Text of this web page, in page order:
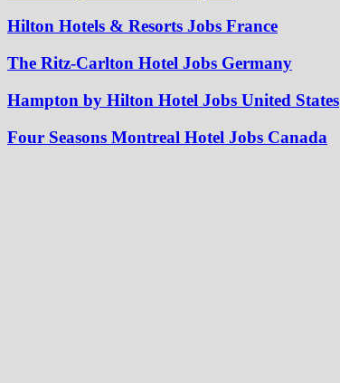
Hilton Hotels & Resorts Jobs France
The Ritz-Carlton Hotel Jobs Germany
Hampton by Hilton Hotel Jobs United States
Four Seasons Montreal Hotel Jobs Canada